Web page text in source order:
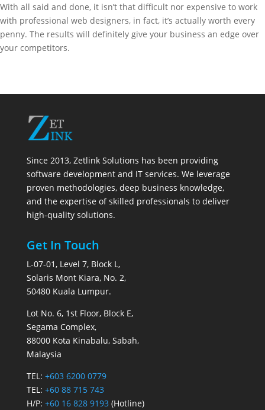
With all said and done, it isn’t that difficult nor expensive to work
with professional web designers, in fact, it’s actually worth every
penny. The results will definitely give your business an edge over
your competitors.
Since 2013, Zetlink Solutions has been providing
software development and IT services. We leverage
proven methodologies, deep business knowledge,
and the expertise of skilled professionals to deliver
high-quality solutions.
Get In Touch
L-07-01, Level 7, Block L,
Solaris Mont Kiara, No. 2,
50480 Kuala Lumpur.
Lot No. 6, 1st Floor, Block E,
Segama Complex,
88000 Kota Kinabalu, Sabah,
Malaysia
TEL: +603 6200 0779
TEL: +60 88 715 743
H/P: +60 16 828 9193 (Hotline)